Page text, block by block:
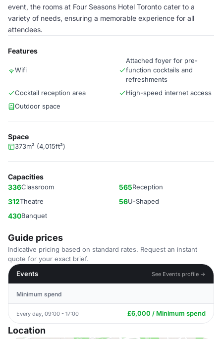
event, the rooms at Four Seasons Hotel Toronto cater to a
variety of needs, ensuring a memorable experience for all
attendees.
Features
Wifi
Attached foyer for pre-
function cocktails and
refreshments
Cocktail reception area
High-speed internet access
Outdoor space
Space
373m² (4,015ft²)
Capacities
336Classroom 565Reception
312Theatre 56U-Shaped
430Banquet
Guide prices
Indicative pricing based on standard rates. Request an instant
quote for your exact brief.
Events
See Events profile →
Minimum spend
Every day, 09:00 - 17:00 £6,000 / Minimum spend
Location